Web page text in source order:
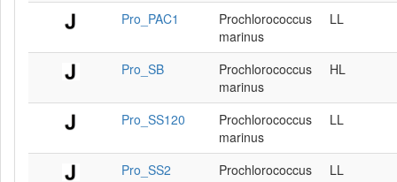
Pro_PAC1
Prochlorococcus
marinus
LL
Pro_SB
Prochlorococcus
marinus
HL
Pro_SS120
Prochlorococcus
marinus
LL
Pro_SS2
Prochlorococcus
LL